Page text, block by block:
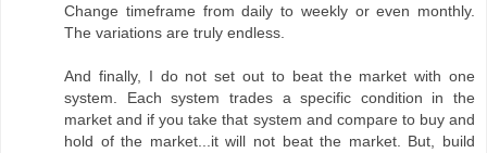
Change timeframe from daily to weekly or even monthly.
The variations are truly endless.
And finally, I do not set out to beat the market with one
system. Each system trades a specific condition in the
market and if you take that system and compare to buy and
hold of the market...it will not beat the market. But, build